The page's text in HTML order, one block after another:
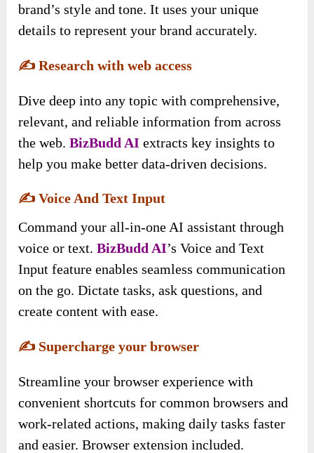
brand’s style and tone. It uses your unique
details to represent your brand accurately.
✍️Research with web access
Dive deep into any topic with comprehensive,
relevant, and reliable information from across
the web.BizBudd AI extracts key insights to
help you make better data-driven decisions.
✍️Voice And Text Input
Command your all-in-one AI assistant through
voice or text.BizBudd AI’s Voice and Text
Input feature enables seamless communication
on the go. Dictate tasks, ask questions, and
create content with ease.
✍️ Supercharge your browser
Streamline your browser experience with
convenient shortcuts for common browsers and
work-related actions, making daily tasks faster
and easier. Browser extension included.